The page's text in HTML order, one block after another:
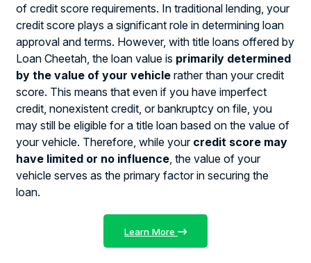
of credit score requirements. In traditional lending, your
credit score plays a significant role in determining loan
approval and terms. However, with title loans offered by
Loan Cheetah, the loan value is primarily determined
by the value of your vehicle rather than your credit
score. This means that even if you have imperfect
credit, nonexistent credit, or bankruptcy on file, you
may still be eligible for a title loan based on the value of
your vehicle. Therefore, while your credit score may
have limited or no influence , the value of your
vehicle serves as the primary factor in securing the
loan.
Learn More